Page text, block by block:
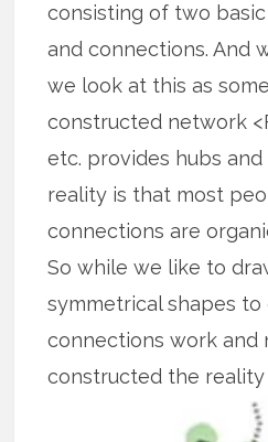
consisting of two
and connections. And
we look at this as
constructed network
etc. provides hubs
reality is that most
connections are
So while we like to
symmetrical shapes
connections work and
constructed the